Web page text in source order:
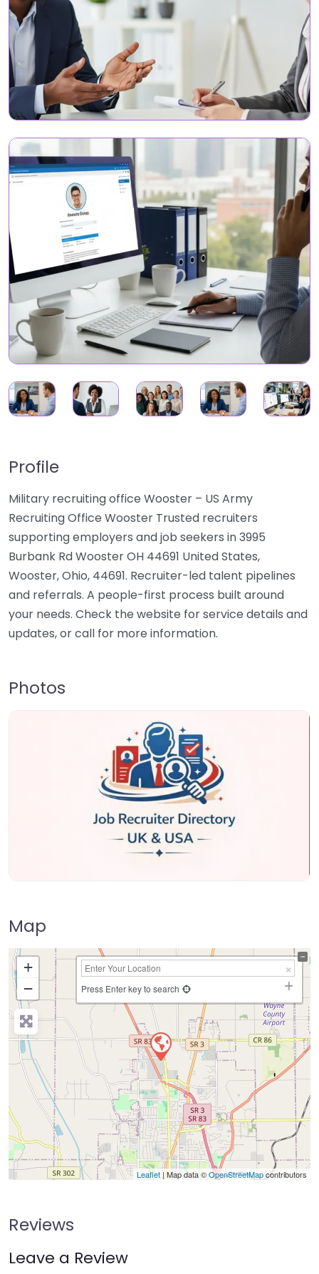
Profile
Military recruiting office Wooster – US Army
Recruiting Office Wooster Trusted recruiters
supporting employers and job seekers in 3995
Burbank Rd Wooster OH 44691 United States,
Wooster, Ohio, 44691. Recruiter-led talent pipelines
and referrals. A people-first process built around
your needs. Check the website for service details and
updates, or call for more information.
Photos
Map
+
−
Press Enter key to search
Leaflet | Map data ©OpenStreetMapcontributors
Reviews
Leave a Review